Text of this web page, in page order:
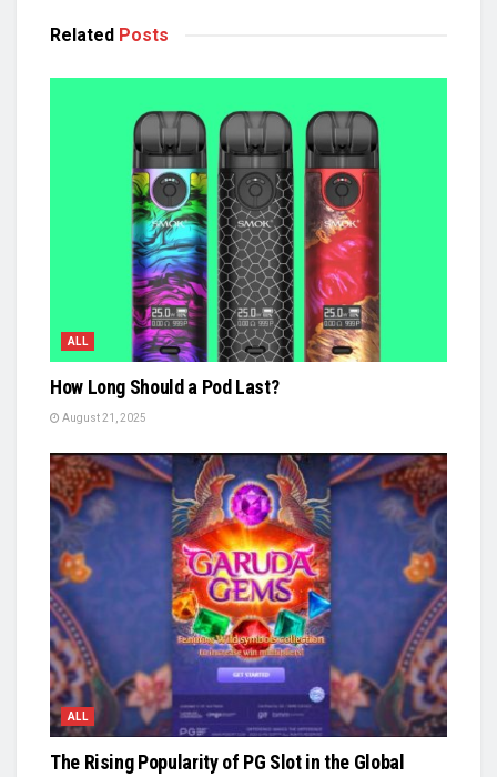
Related Posts
ALL
How Long Should a Pod Last?
August 21, 2025
ALL
The Rising Popularity of PG Slot in the Global